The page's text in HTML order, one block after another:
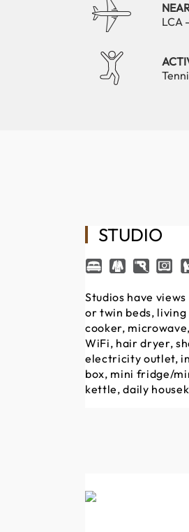
LCA
STUDIO
Studios have
or twin beds,
cooker,
WiFi, hair dryer,
electricity outlet,
box, mini fridge/
kettle, daily